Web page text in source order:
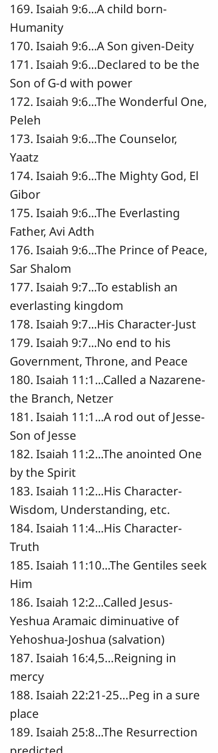
169. Isaiah 9:6...A child born-
Humanity
170. Isaiah 9:6...A Son given-Deity
171. Isaiah 9:6...Declared to be the
Son of G-d with power
172. Isaiah 9:6...The Wonderful One,
Peleh
173. Isaiah 9:6...The Counselor,
Yaatz
174. Isaiah 9:6...The Mighty God, El
Gibor
175. Isaiah 9:6...The Everlasting
Father, Avi Adth
176. Isaiah 9:6...The Prince of Peace,
Sar Shalom
177. Isaiah 9:7...To establish an
everlasting kingdom
178. Isaiah 9:7...His Character-Just
179. Isaiah 9:7...No end to his
Government, Throne, and Peace
180. Isaiah 11:1...Called a Nazarene-
the Branch, Netzer
181. Isaiah 11:1...A rod out of Jesse-
Son of Jesse
182. Isaiah 11:2...The anointed One
by the Spirit
183. Isaiah 11:2...His Character-
Wisdom, Understanding, etc.
184. Isaiah 11:4...His Character-
Truth
185. Isaiah 11:10...The Gentiles seek
Him
186. Isaiah 12:2...Called Jesus-
Yeshua Aramaic diminuative of
Yehoshua-Joshua (salvation)
187. Isaiah 16:4,5…Reigning in
mercy
188. Isaiah 22:21-25…Peg in a sure
place
189. Isaiah 25:8...The Resurrection